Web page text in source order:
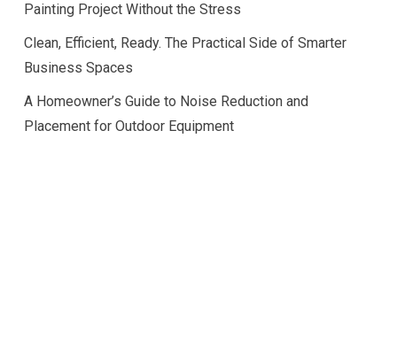
Painting Project Without the Stress
Clean, Efficient, Ready. The Practical Side of Smarter
Business Spaces
A Homeowner’s Guide to Noise Reduction and
Placement for Outdoor Equipment